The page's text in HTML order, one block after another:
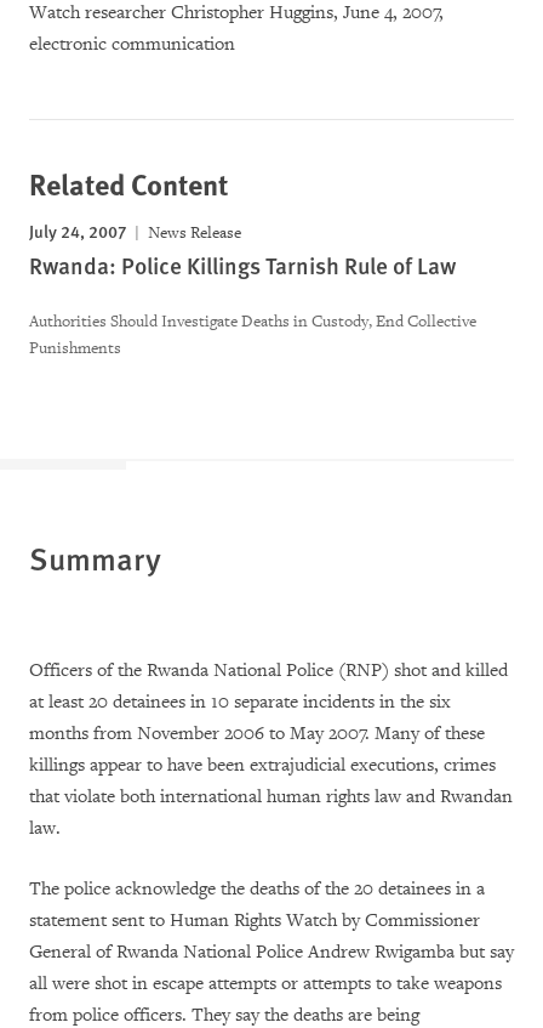
Watch researcher Christopher Huggins, June 4, 2007,
electronic communication
Related Content
July 24, 2007 News Release
Rwanda: Police Killings Tarnish Rule of Law
Authorities Should Investigate Deaths in Custody, End Collective
Punishments
Summary
Officers of the Rwanda National Police (RNP) shot and killed
at least 20 detainees in 10 separate incidents in the six
months from November 2006 to May 2007. Many of these
killings appear to have been extrajudicial executions, crimes
that violate both international human rights law and Rwandan
law.
The police acknowledge the deaths of the 20 detainees in a
statement sent to Human Rights Watch by Commissioner
General of Rwanda National Police Andrew Rwigamba but say
all were shot in escape attempts or attempts to take weapons
from police officers. They say the deaths are being